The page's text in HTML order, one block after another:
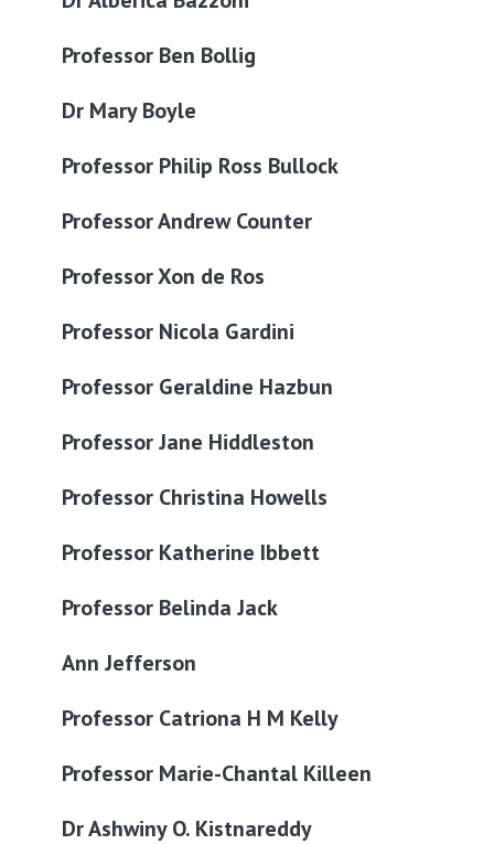
Professor Ben Bollig
Dr Mary Boyle
Professor Philip Ross Bullock
Professor Andrew Counter
Professor Xon de Ros
Professor Nicola Gardini
Professor Geraldine Hazbun
Professor Jane Hiddleston
Professor Christina Howells
Professor Katherine Ibbett
Professor Belinda Jack
Ann Jefferson
Professor Catriona H M Kelly
Professor Marie-Chantal Killeen
Dr Ashwiny O. Kistnareddy